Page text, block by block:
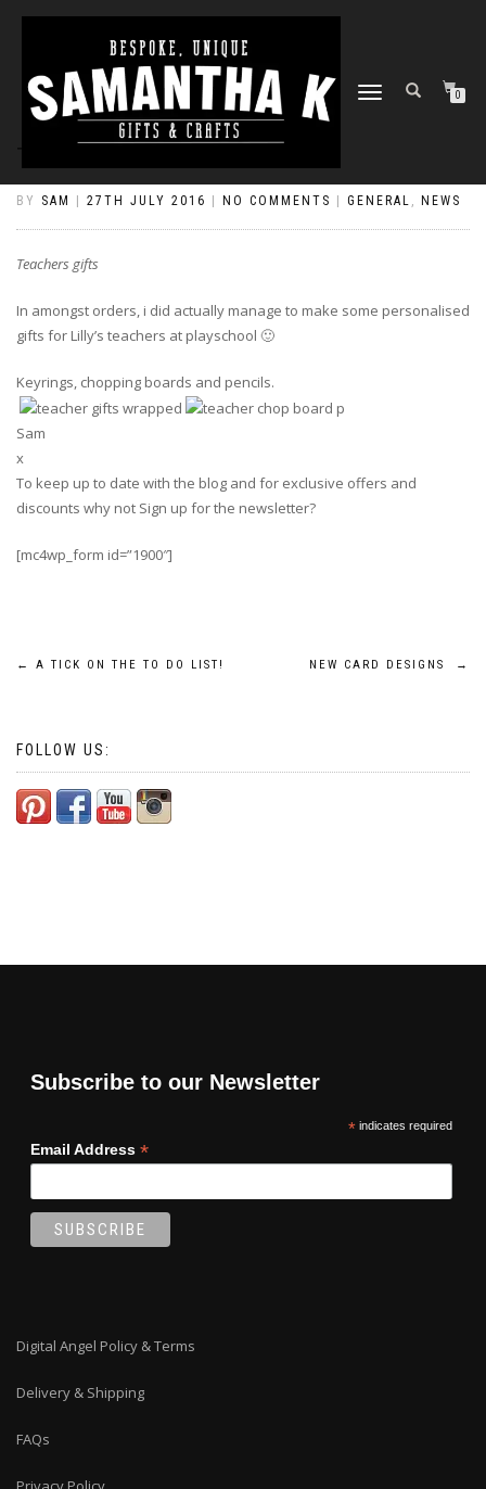
TOGGLE
0
BY SAM 27TH JULY 2016 NO COMMENTS GENERAL , NEWS
Teachers gifts
In amongst orders, i did actually manage to make some personalised
gifts for Lilly’s teachers at playschool 🙂
Keyrings, chopping boards and pencils.
Sam
x
To keep up to date with the blog and for exclusive offers and
discounts why not Sign up for the newsletter?
[mc4wp_form id=”1900″]
Post
← A TICK ON THE TO DO LIST! NEW CARD DESIGNS →
FOLLOW US:
Subscribe to our Newsletter
*indicates required
Email Address *
Digital Angel Policy & Terms
Delivery & Shipping
FAQs